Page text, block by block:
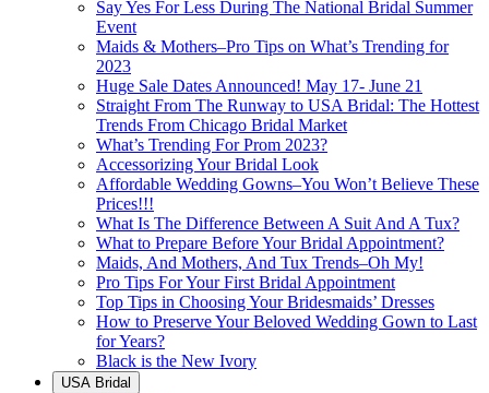
Say Yes For Less During The National Bridal Summer
Event
Maids & Mothers–Pro Tips on What’s Trending for
2023
Huge Sale Dates Announced! May 17- June 21
Straight From The Runway to USA Bridal: The Hottest
Trends From Chicago Bridal Market
What’s Trending For Prom 2023?
Accessorizing Your Bridal Look
Affordable Wedding Gowns–You Won’t Believe These
Prices!!!
What Is The Difference Between A Suit And A Tux?
What to Prepare Before Your Bridal Appointment?
Maids, And Mothers, And Tux Trends–Oh My!
Pro Tips For Your First Bridal Appointment
Top Tips in Choosing Your Bridesmaids’ Dresses
How to Preserve Your Beloved Wedding Gown to Last
for Years?
Black is the New Ivory
USA Bridal